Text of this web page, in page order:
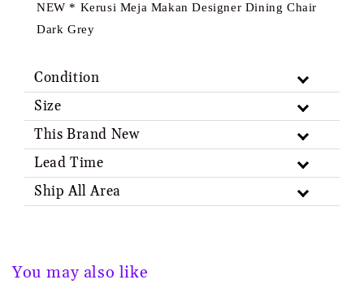
NEW * Kerusi Meja Makan Designer Dining Chair
Dark Grey
Condition
Size
This Brand New
Lead Time
Ship All Area
You may also like